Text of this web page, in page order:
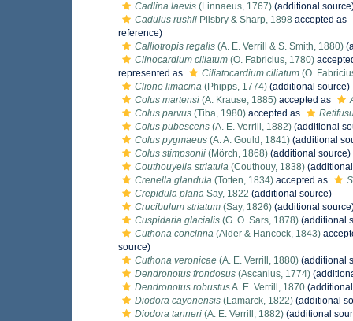
Cadlina laevis (Linnaeus, 1767) (additional
Cadulus rushii Pilsbry & Sharp, 1898 accepted as
reference)
Calliotropis regalis (A. E. Verrill & S. Smith, 1880)
Clinocardium ciliatum (O. Fabricius, 1780)
represented as
Ciliatocardium ciliatum (O.
Clione limacina (Phipps, 1774) (additional source)
Colus martensi (A. Krause, 1885) accepted as
Colus parvus (Tiba, 1980) accepted as
Colus pubescens (A. E. Verrill, 1882) (additional
Colus pygmaeus (A. A. Gould, 1841) (additional
Colus stimpsonii (Mörch, 1868) (additional source)
Couthouyella striatula (Couthouy, 1838)
Crenella glandula (Totten, 1834) accepted as
Crepidula plana Say, 1822 (additional source)
Crucibulum striatum (Say, 1826) (additional
Cuspidaria glacialis (G. O. Sars, 1878) (additional
Cuthona concinna (Alder & Hancock, 1843)
source)
Cuthona veronicae (A. E. Verrill, 1880) (additional
Dendronotus frondosus (Ascanius, 1774)
Dendronotus robustusA. E. Verrill, 1870
Diodora cayenensis (Lamarck, 1822) (additional
Diodora tanneri (A. E. Verrill, 1882) (additional